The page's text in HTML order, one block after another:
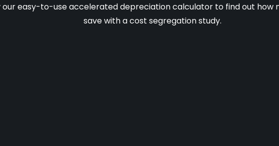
our easy-to-use accelerated depreciation calculator to find out how
save with a cost segregation study.